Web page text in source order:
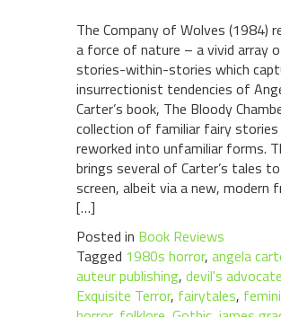
The Company of Wolves (1984)
a force of nature – a vivid array
stories-within-stories which
insurrectionist tendencies of
Carter’s book, The Bloody
collection of familiar fairy stories
reworked into unfamiliar forms.
brings several of Carter’s tales
screen, albeit via a new, modern
[…]
Posted in Book Reviews
Tagged 1980s horror, angela
auteur publishing, devil's
Exquisite Terror, fairytales,